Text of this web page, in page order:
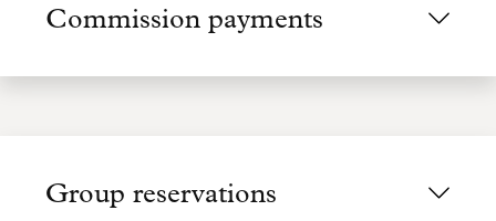
Commission payments
Group reservations